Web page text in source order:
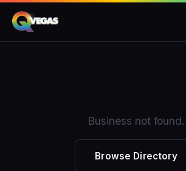
Business not found.
Browse Directory